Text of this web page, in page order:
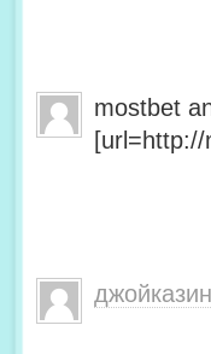
mostbet